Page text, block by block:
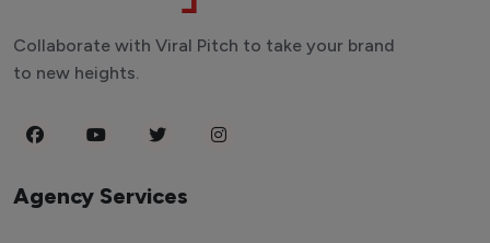
Collaborate with Viral Pitch to take your brand
to new heights.
Agency Services